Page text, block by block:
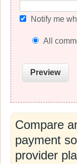
Notify me
All
Compare
payment
provider